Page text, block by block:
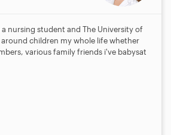
nursing student and The University of
children my whole life whether
various family friends i've babysat